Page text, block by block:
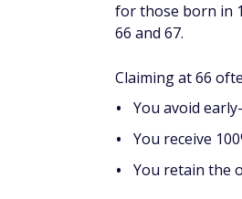
for those born in
66 and 67.
Claiming at 66
You avoid
You receive
You retain the